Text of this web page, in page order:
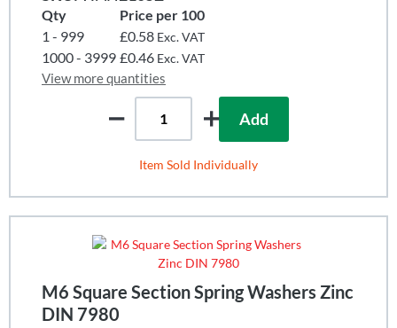
Qty
Price per 100
1 - 999
£0.58 Exc. VAT
1000 - 3999 £0.46 Exc. VAT
View more quantities
Add
Item Sold Individually
M6 Square Section Spring Washers Zinc
DIN 7980